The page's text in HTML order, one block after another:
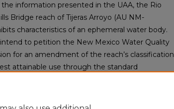
the information presented in the UAA, the Rio
Bridge reach of Tijeras Arroyo (AU NM-
characteristics of an ephemeral water body.
intend to petition the New Mexico Water Quality
for an amendment of the reach’s classification
attainable use through the standard